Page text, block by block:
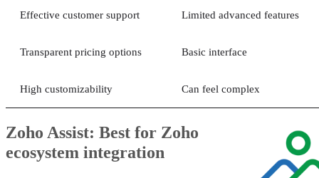
Effective customer support Limited advanced features
Transparent pricing options Basic interface
High customizability Can feel complex
Zoho Assist: Best for Zoho
ecosystem integration